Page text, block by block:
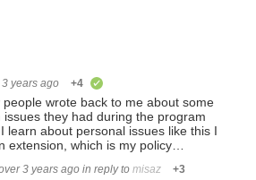
years ago +4
people wrote back to me about some
issues they had during the program
learn about personal issues like this I
extension, which is my policy…
3 years ago in reply to misaz +3